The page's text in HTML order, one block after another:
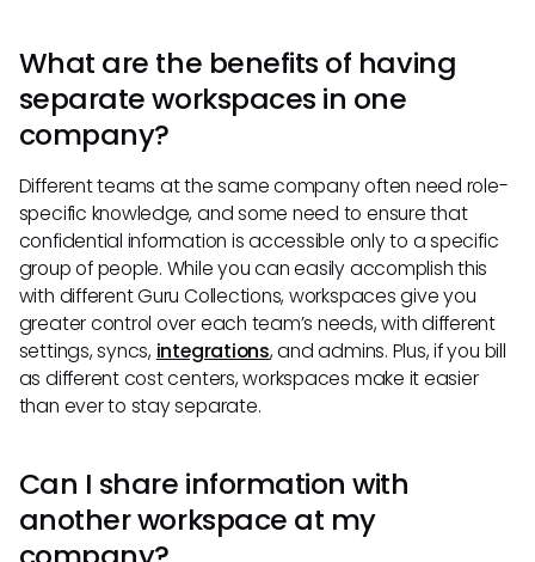
What are the benefits of having
separate workspaces in one
company?
Different teams at the same company often need role-
specific knowledge, and some need to ensure that
confidential information is accessible only to a specific
group of people. While you can easily accomplish this
with different Guru Collections, workspaces give you
greater control over each team’s needs, with different
settings, syncs, integrations, and admins. Plus, if you bill
as different cost centers, workspaces make it easier
than ever to stay separate.
Can I share information with
another workspace at my